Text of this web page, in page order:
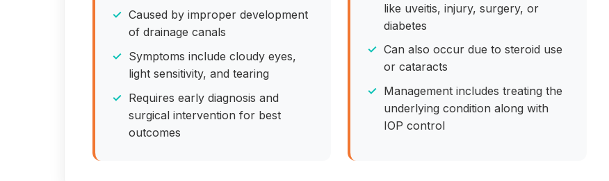
Caused by improper development
of drainage canals
Symptoms include cloudy eyes,
light sensitivity, and tearing
Requires early diagnosis and
surgical intervention for best
outcomes
like uveitis, injury, surgery, or
diabetes
Can also occur due to steroid use
or cataracts
Management includes treating the
underlying condition along with
IOP control